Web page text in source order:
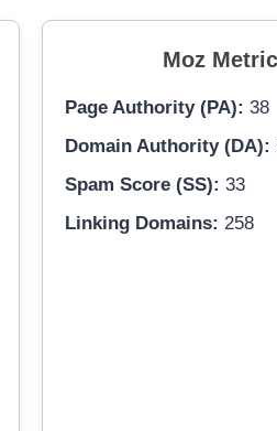
Moz
Page Authority (PA): 38
Domain Authority (DA):
Spam Score (SS): 33
Linking Domains: 258